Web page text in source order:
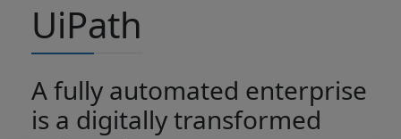
UiPath
A fully automated enterprise
is a digitally transformed